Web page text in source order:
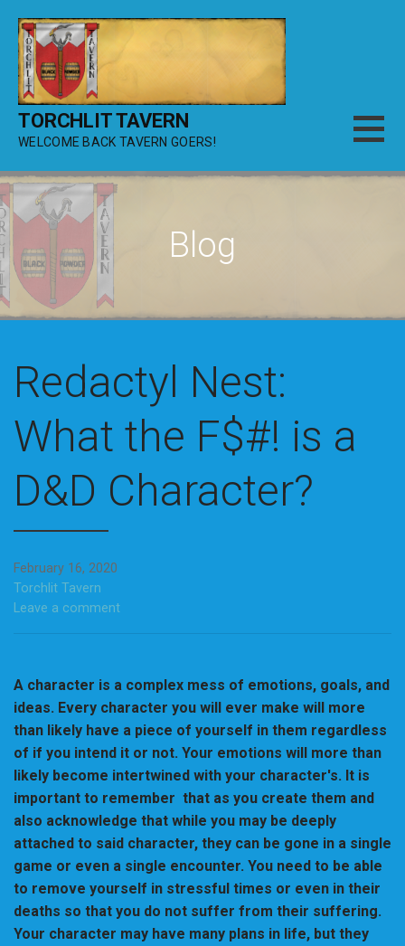
content
TORCHLIT TAVERN
WELCOME BACK TAVERN GOERS!
Blog
Redactyl Nest:
What the F$#! is a
D&D Character?
February 16, 2020
Torchlit Tavern
Leave a comment
A character is a complex mess of emotions, goals, and
ideas. Every character you will ever make will more
than likely have a piece of yourself in them regardless
of if you intend it or not. Your emotions will more than
likely become intertwined with your character's. It is
important to remember that as you create them and
also acknowledge that while you may be deeply
attached to said character, they can be gone in a single
game or even a single encounter. You need to be able
to remove yourself in stressful times or even in their
deaths so that you do not suffer from their suffering.
Your character may have many plans in life, but they